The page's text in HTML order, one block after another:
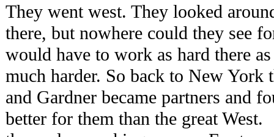
They went west. They looked
there, but nowhere could they see
would have to work as hard there
much harder. So back to New York
and Gardner became partners and
better for them than the great